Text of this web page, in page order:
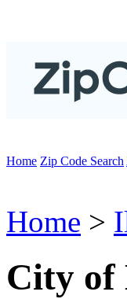
Home Zip Code Search
Home >
City of